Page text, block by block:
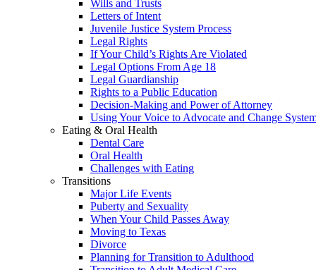
Wills and Trusts
Letters of Intent
Juvenile Justice System Process
Legal Rights
If Your Child’s Rights Are Violated
Legal Options From Age 18
Legal Guardianship
Rights to a Public Education
Decision-Making and Power of Attorney
Using Your Voice to Advocate and Change
Eating & Oral Health
Dental Care
Oral Health
Challenges with Eating
Transitions
Major Life Events
Puberty and Sexuality
When Your Child Passes Away
Moving to Texas
Divorce
Planning for Transition to Adulthood